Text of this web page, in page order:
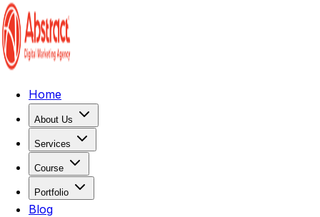
Home
About Us
Services
Course
Portfolio
Blog